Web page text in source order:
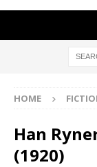
HOME
Han
(1920)